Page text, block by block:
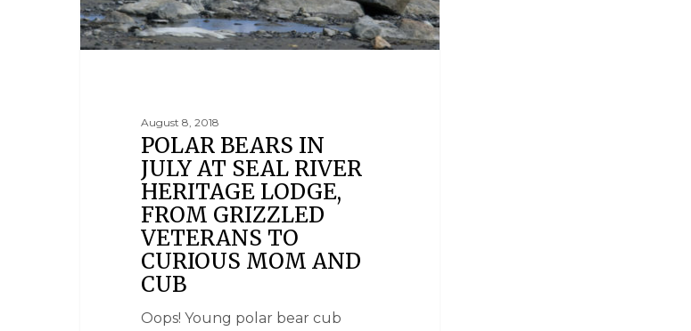
August 8, 2018
POLAR BEARS IN
JULY AT SEAL RIVER
HERITAGE LODGE,
FROM GRIZZLED
VETERANS TO
CURIOUS MOM AND
CUB
Oops! Young polar bear cub